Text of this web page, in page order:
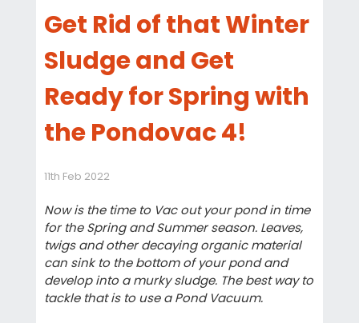
Get Rid of that Winter
Sludge and Get
Ready for Spring with
the Pondovac 4!
11th Feb 2022
Now is the time to Vac out your pond in time
for the Spring and Summer season. Leaves,
twigs and other decaying organic material
can sink to the bottom of your pond and
develop into a murky sludge. The best way to
tackle that is to use a Pond Vacuum.